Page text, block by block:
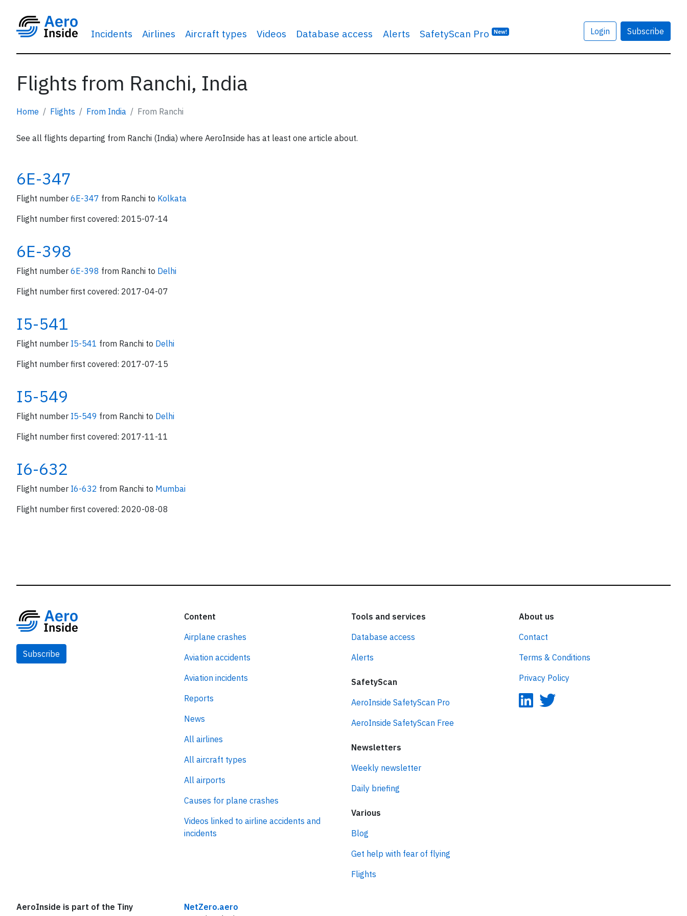
Incidents Airlines Aircraft types Videos Database access Alerts SafetyScan Pro New! Login Subscribe
Flights from Ranchi, India
Home Flights From India From Ranchi
See all flights departing from Ranchi (India) where AeroInside has at least one article about.
6E-347
Flight number 6E-347 from Ranchi to Kolkata
Flight number first covered: 2015-07-14
6E-398
Flight number 6E-398 from Ranchi to Delhi
Flight number first covered: 2017-04-07
I5-541
Flight number I5-541 from Ranchi to Delhi
Flight number first covered: 2017-07-15
I5-549
Flight number I5-549 from Ranchi to Delhi
Flight number first covered: 2017-11-11
I6-632
Flight number I6-632 from Ranchi to Mumbai
Flight number first covered: 2020-08-08
Subscribe
Content
Airplane crashes
Aviation accidents
Aviation incidents
Reports
News
All airlines
All aircraft types
All airports
Causes for plane crashes
Videos linked to airline accidents and
incidents
Tools and services
Database access
Alerts
SafetyScan
AeroInside SafetyScan Pro
AeroInside SafetyScan Free
Newsletters
Weekly newsletter
Daily briefing
Various
Blog
Get help with fear of flying
Flights
About us
Contact
Terms & Conditions
Privacy Policy
AeroInside is part of the Tiny
NetZero.aero